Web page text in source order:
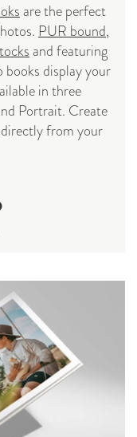
are the perfect
PUR bound,
and featuring
display your
in three
Portrait. Create
from your